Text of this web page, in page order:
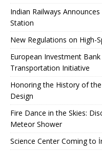
Indian Railways
Station
New Regulations on High-
European Investment
Transportation Initiative
Honoring the History of the
Design
Fire Dance in the Skies:
Meteor Shower
Science Center Coming to